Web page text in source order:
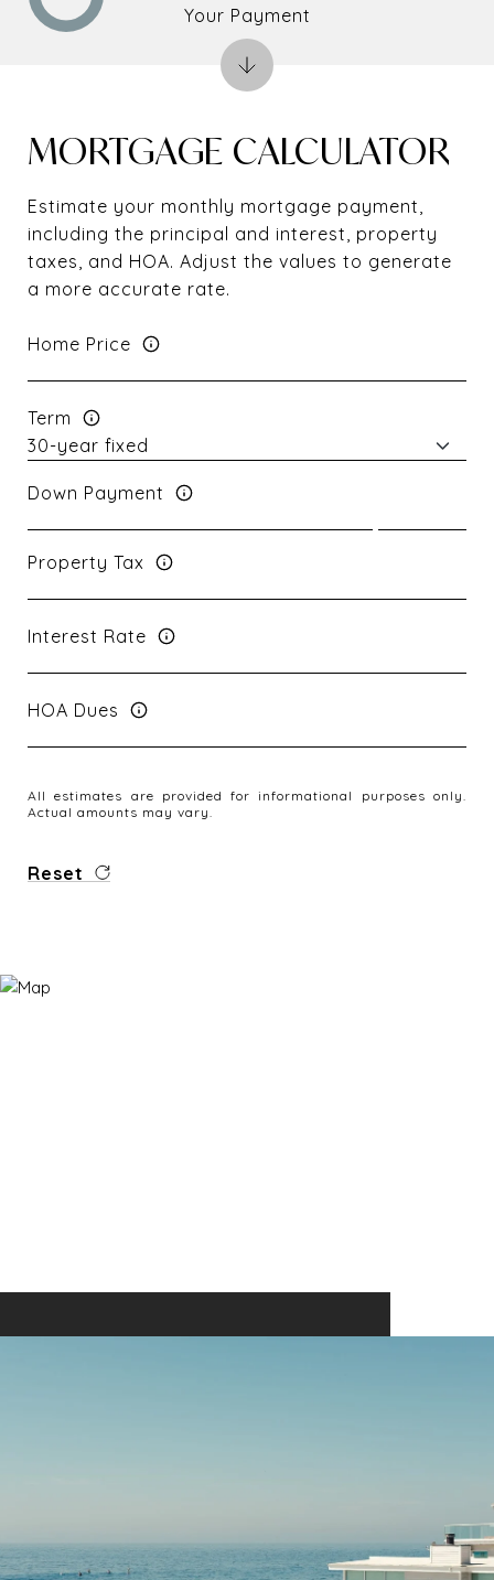
MORTGAGE CALCULATOR
Estimate your monthly mortgage payment,
including the principal and interest, property
taxes, and HOA. Adjust the values to generate
a more accurate rate.
Home Price
Term
Down Payment
Property Tax
Interest Rate
HOA Dues
All estimates are provided for informational purposes only.
Actual amounts may vary.
Reset
Your Payment